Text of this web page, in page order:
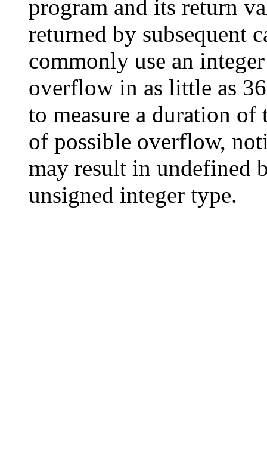
program and its return
returned by subsequent
commonly use an
overflow in as little as
to measure a duration of
of possible overflow,
may result in undefined
unsigned integer type.